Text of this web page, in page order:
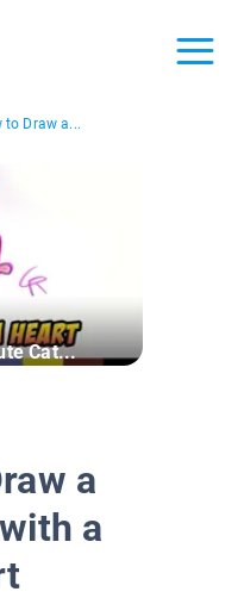
to Draw a...
Cat...
a
a